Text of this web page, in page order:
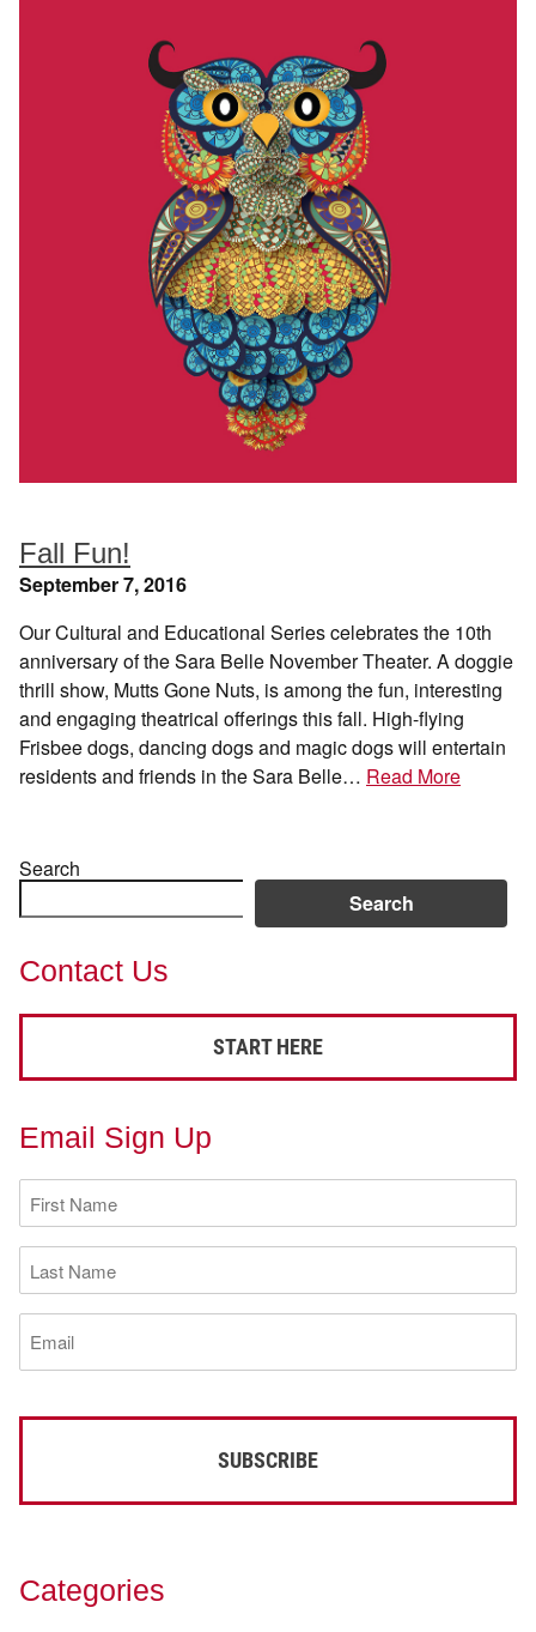
Fall Fun!
September 7, 2016
Our Cultural and Educational Series celebrates the 10th
anniversary of the Sara Belle November Theater. A doggie
thrill show, Mutts Gone Nuts, is among the fun, interesting
and engaging theatrical offerings this fall. High-flying
Frisbee dogs, dancing dogs and magic dogs will entertain
residents and friends in the Sara Belle… Read More
Search
Search
Contact Us
START HERE
Email Sign Up
First
Name
(Required)
Last
Name
(Required)
Email
(Required)
Categories